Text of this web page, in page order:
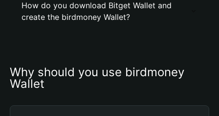
How do you download Bitget Wallet and
create the birdmoney Wallet?
Why should you use birdmoney
Wallet